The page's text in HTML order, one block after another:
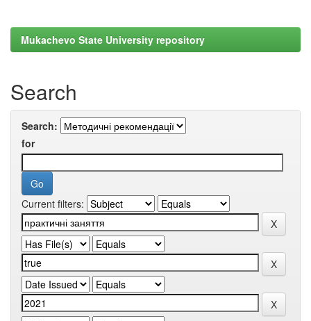
Mukachevo State University repository
Search
Search:
for
Current filters: